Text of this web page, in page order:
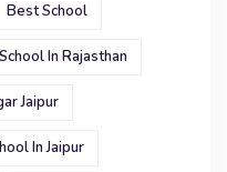
Best School
In Rajasthan
Jaipur
In Jaipur